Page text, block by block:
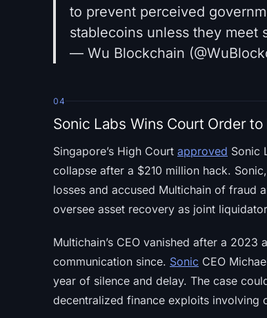
to prevent perceived
stablecoins unless they meet
— Wu Blockchain
04
Sonic Labs Wins Court Order
Singapore’s High Court approved Sonic
collapse after a $210 million hack.
losses and accused Multichain of fraud
oversee asset recovery as joint
Multichain’s CEO vanished after a
communication since. Sonic CEO
year of silence and delay. The case
decentralized finance exploits involving